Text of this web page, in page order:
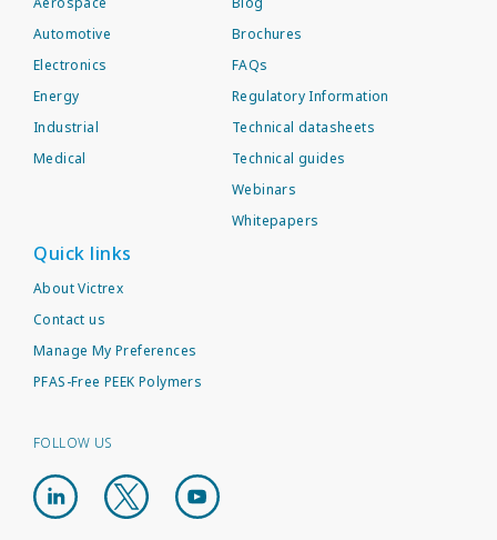
Automotive
Electronics
Energy
Industrial
Medical
Brochures
FAQs
Regulatory Information
Technical datasheets
Technical guides
Webinars
Whitepapers
Quick links
About Victrex
Contact us
Manage My Preferences
PFAS-Free PEEK Polymers
FOLLOW US